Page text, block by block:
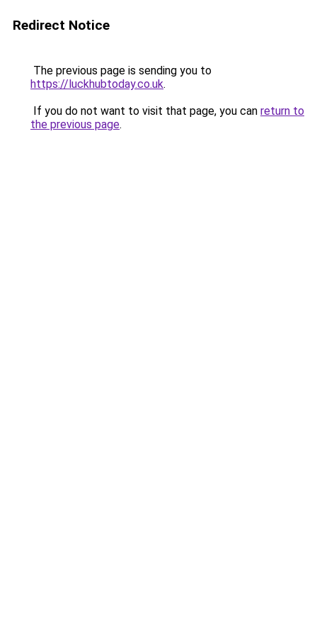
Redirect Notice
The previous page is sending you to
https://luckhubtoday.co.uk.
If you do not want to visit that page, you can return to
the previous page.